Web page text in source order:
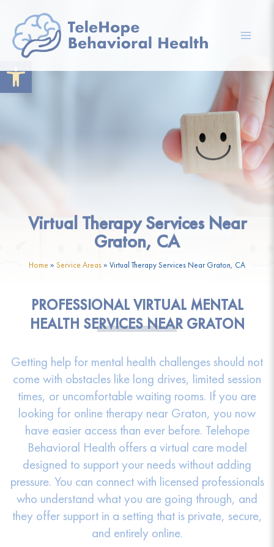
Open toolbar
content
Virtual Therapy Services Near
Graton, CA
Home » Service Areas» Virtual Therapy Services Near Graton, CA
PROFESSIONAL VIRTUAL MENTAL
HEALTH SERVICES NEAR GRATON
Getting help for mental health challenges should not
come with obstacles like long drives, limited session
times, or uncomfortable waiting rooms. If you are
looking for online therapy near Graton, you now
have easier access than ever before. Telehope
Behavioral Health offers a virtual care model
designed to support your needs without adding
pressure. You can connect with licensed professionals
who understand what you are going through, and
they offer support in a setting that is private, secure,
and entirely online.